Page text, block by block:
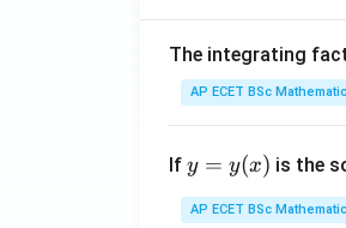
The integrating
AP ECET BSc
If y
=
y
y = y(x) is the
AP ECET BSc